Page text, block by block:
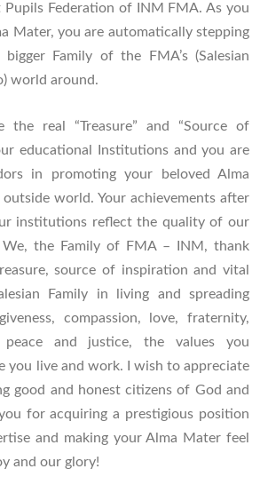
Pupils Federation of INM FMA. As you
Mater, you are automatically stepping
Family of the FMA’s (Salesian
world around.
the real “Treasure” and “Source of
educational Institutions and you are
in promoting your beloved Alma
outside world. Your achievements after
institutions reflect the quality of our
We, the Family of FMA – INM, thank
source of inspiration and vital
Family in living and spreading
compassion, love, fraternity,
peace and justice, the values you
you live and work. I wish to appreciate
good and honest citizens of God and
for acquiring a prestigious position
and making your Alma Mater feel
and our glory!